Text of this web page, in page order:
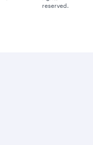
reserved.